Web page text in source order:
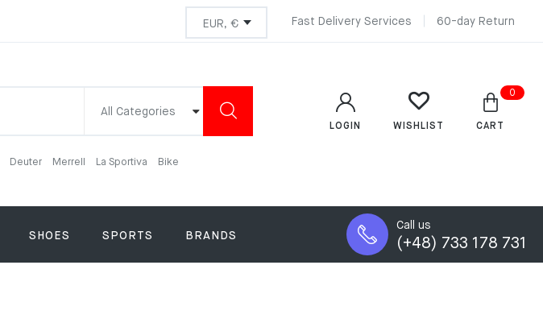
Fast Delivery Services 60-day Return
All Categories
Deuter Merrell La Sportiva Bike
LOGIN WISHLIST
0
CART
SHOES SPORTS BRANDS
Call us
(+48) 733 178 731